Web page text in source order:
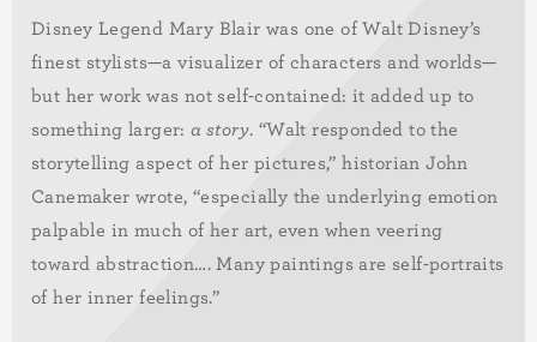
Disney Legend Mary Blair was one of Walt Disney’s
finest stylists—a visualizer of characters and worlds—
but her work was not self-contained: it added up to
something larger:a story. “Walt responded to the
storytelling aspect of her pictures,” historian John
Canemaker wrote, “especially the underlying emotion
palpable in much of her art, even when veering
toward abstraction…. Many paintings are self-portraits
of her inner feelings.”